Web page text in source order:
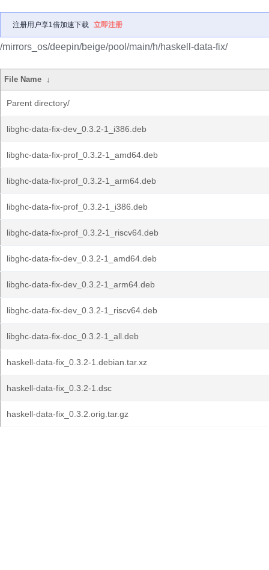
注册用户享1倍加速下载 立即注册
/mirrors_os/deepin/beige/pool/main/h/haskell-data-fix/
File Name ↓
Parent directory/
libghc-data-fix-dev_0.3.2-1_i386.deb
libghc-data-fix-prof_0.3.2-1_amd64.deb
libghc-data-fix-prof_0.3.2-1_arm64.deb
libghc-data-fix-prof_0.3.2-1_i386.deb
libghc-data-fix-prof_0.3.2-1_riscv64.deb
libghc-data-fix-dev_0.3.2-1_amd64.deb
libghc-data-fix-dev_0.3.2-1_arm64.deb
libghc-data-fix-dev_0.3.2-1_riscv64.deb
libghc-data-fix-doc_0.3.2-1_all.deb
haskell-data-fix_0.3.2-1.debian.tar.xz
haskell-data-fix_0.3.2-1.dsc
haskell-data-fix_0.3.2.orig.tar.gz